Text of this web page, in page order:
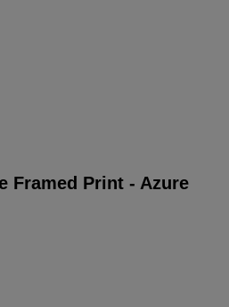
Framed Print - Azure